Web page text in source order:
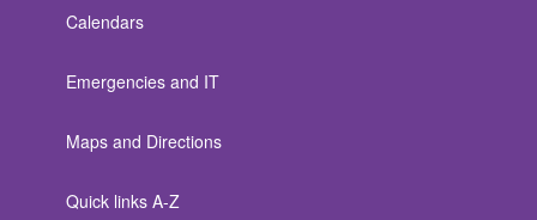
Calendars
Emergencies and IT
Maps and Directions
Quick links A-Z